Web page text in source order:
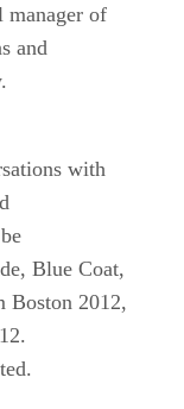
manager of
and
with
Blue Coat,
2012,